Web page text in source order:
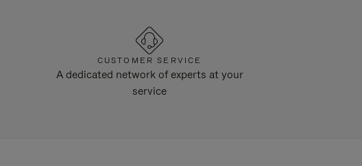
CUSTOMER SERVICE
A dedicated network of experts at your
service